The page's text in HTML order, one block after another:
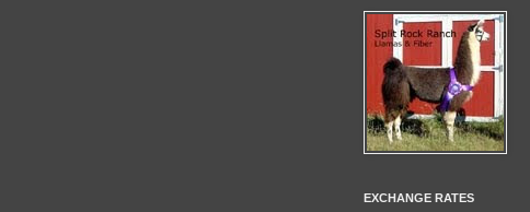
EXCHANGE RATES